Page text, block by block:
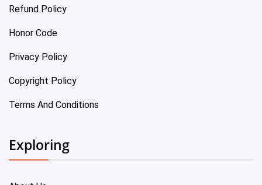
Refund Policy
Honor Code
Privacy Policy
Copyright Policy
Terms And Conditions
Exploring